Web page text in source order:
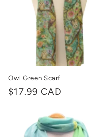
Owl Green Scarf
Regular
$17.99 CAD